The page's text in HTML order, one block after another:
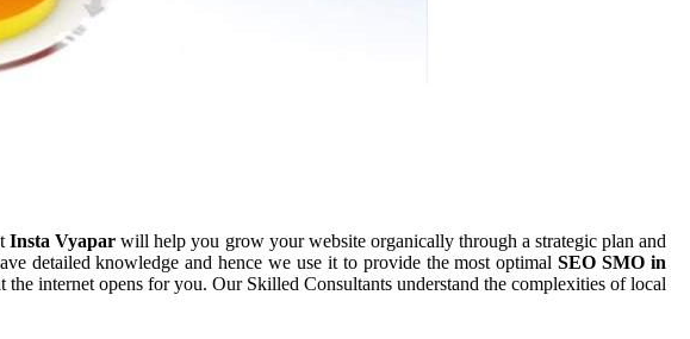
Insta Vyapar will help you grow your website organically through a strategic plan and
detailed knowledge and hence we use it to provide the most optimalSEO SMO in
internet opens for you. Our Skilled Consultants understand the complexities of local